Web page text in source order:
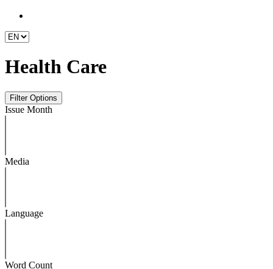
Health Care
Issue Month
Media
Language
Word Count